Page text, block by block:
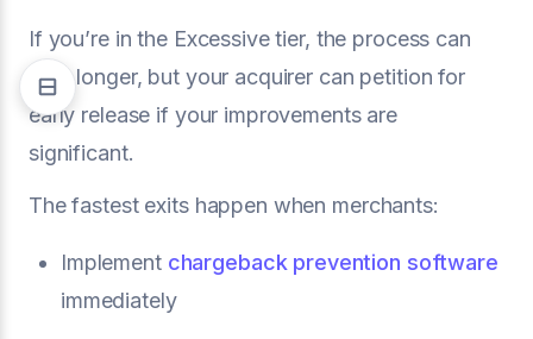
If you’re in the Excessive tier, the process can
take longer, but your acquirer can petition for
early release if your improvements are
significant.
The fastest exits happen when merchants:
Implement chargeback prevention software
immediately